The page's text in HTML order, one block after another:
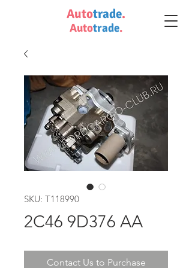
Autotrade.
Autotrade.
SKU: T118990
2C46 9D376 AA
Contact Us to Purchase